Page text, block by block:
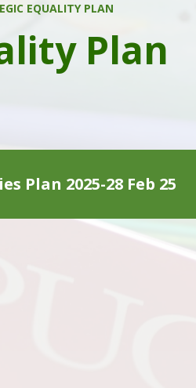
EQUALITY PLAN
Plan
Plan 2025-28 Feb 25